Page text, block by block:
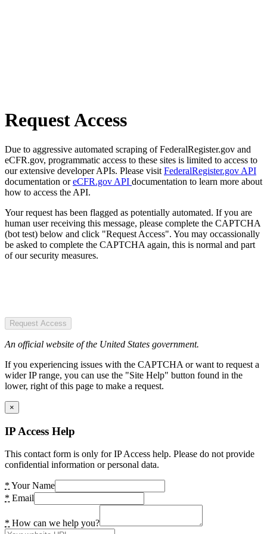
Request Access
Due to aggressive automated scraping of FederalRegister.gov and
eCFR.gov, programmatic access to these sites is limited to access to
our extensive developer APIs. Please visit FederalRegister.gov API
documentation oreCFR.gov API documentation to learn more about
how to access the API.
Your request has been flagged as potentially automated. If you are
human user receiving this message, please complete the CAPTCHA
(bot test) below and click "Request Access". You may occassionally
be asked to complete the CAPTCHA again, this is normal and part
of our security measures.
Request Access
An official website of the United States government.
If you experiencing issues with the CAPTCHA or want to request a
wider IP range, you can use the "Site Help" button found in the
lower, right of this page to make a request.
×
IP Access Help
This contact form is only for IP Access help. Please do not provide
confidential information or personal data.
* Your Name
* Email
* How can we help you?